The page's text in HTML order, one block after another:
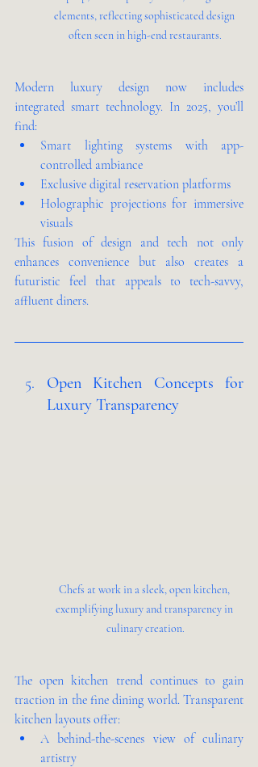
elements, reflecting sophisticated design
often seen in high-end restaurants.
Modern luxury design now includes
integrated smart technology. In 2025, you’ll
find:
Smart lighting systems with app-
controlled ambiance
Exclusive digital reservation platforms
Holographic projections for immersive
visuals
This fusion of design and tech not only
enhances convenience but also creates a
futuristic feel that appeals to tech-savvy,
affluent diners.
Open Kitchen Concepts for
Luxury Transparency
Chefs at work in a sleek, open kitchen,
exemplifying luxury and transparency in
culinary creation.
The open kitchen trend continues to gain
traction in the fine dining world. Transparent
kitchen layouts offer:
A behind-the-scenes view of culinary
artistry